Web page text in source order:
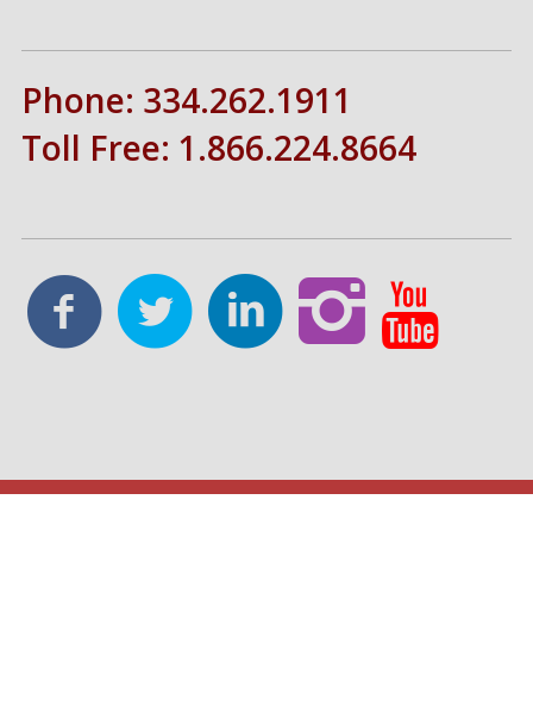
Phone: 334.262.1911
Toll Free: 1.866.224.8664